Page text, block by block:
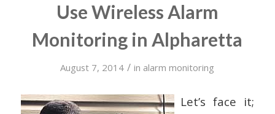
Use Wireless Alarm
Monitoring in Alpharetta
August 7, 2014 / in alarm monitoring
Let’s face it;